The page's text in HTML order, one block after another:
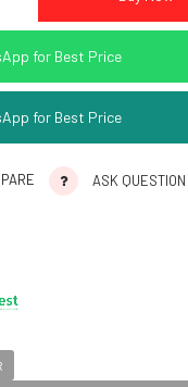
for Best Price
for Best Price
ASK QUESTION